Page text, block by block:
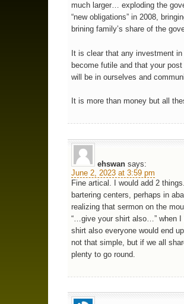
much larger… exploding the
“new obligations” in 2008,
brining family’s share of the
It is clear that any investment
become futile and that your
will be in ourselves and
It is more than money but all
ehswan says:
June 2, 2023 at 3:59 pm
Fine artical. I would add 2
bartering centers, perhaps in
realizing that sermon on the
“…give your shirt also…” when I
shirt also everyone would end
not that simple, but if we all
plenty to go round.